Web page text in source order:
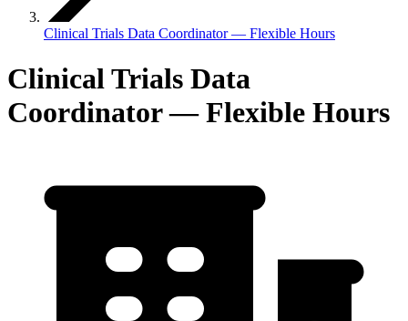
Clinical Trials Data Coordinator — Flexible Hours
Clinical Trials Data
Coordinator — Flexible Hours